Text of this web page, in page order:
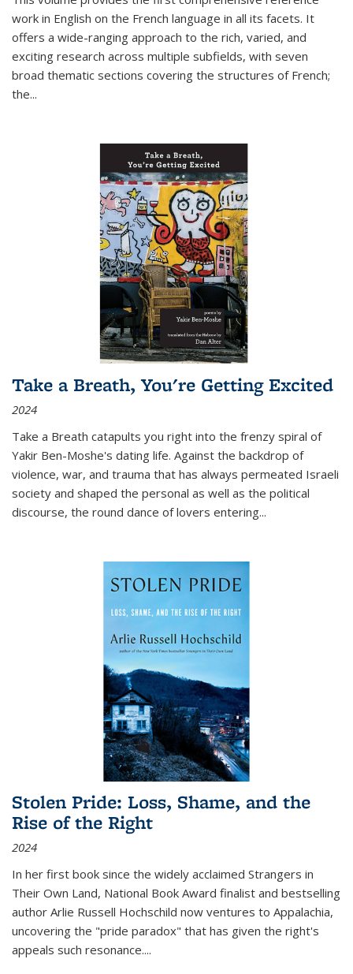
work in English on the French language in all its facets. It
offers a wide-ranging approach to the rich, varied, and
exciting research across multiple subfields, with seven
broad thematic sections covering the structures of French;
the...
Take a Breath, You're Getting Excited
2024
Take a Breath catapults you right into the frenzy spiral of
Yakir Ben-Moshe's dating life. Against the backdrop of
violence, war, and trauma that has always permeated Israeli
society and shaped the personal as well as the political
discourse, the round dance of lovers entering...
Stolen Pride: Loss, Shame, and the
Rise of the Right
2024
In her first book since the widely acclaimed Strangers in
Their Own Land, National Book Award finalist and bestselling
author Arlie Russell Hochschild now ventures to Appalachia,
uncovering the "pride paradox" that has given the right's
appeals such resonance....